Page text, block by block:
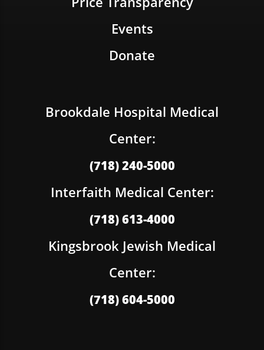
Events
Donate
Brookdale Hospital Medical
Center:
(718) 240-5000
Interfaith Medical Center:
(718) 613-4000
Kingsbrook Jewish Medical
Center:
(718) 604-5000